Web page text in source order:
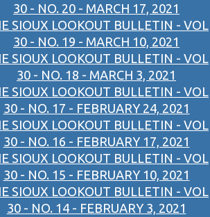
30 - NO. 20 - MARCH 17, 2021
SIOUX LOOKOUT BULLETIN - VOL
30 - NO. 19 - MARCH 10, 2021
SIOUX LOOKOUT BULLETIN - VOL
30 - NO. 18 - MARCH 3, 2021
SIOUX LOOKOUT BULLETIN - VOL
30 - NO. 17 - FEBRUARY 24, 2021
SIOUX LOOKOUT BULLETIN - VOL
30 - NO. 16 - FEBRUARY 17, 2021
SIOUX LOOKOUT BULLETIN - VOL
30 - NO. 15 - FEBRUARY 10, 2021
SIOUX LOOKOUT BULLETIN - VOL
30 - NO. 14 - FEBRUARY 3, 2021